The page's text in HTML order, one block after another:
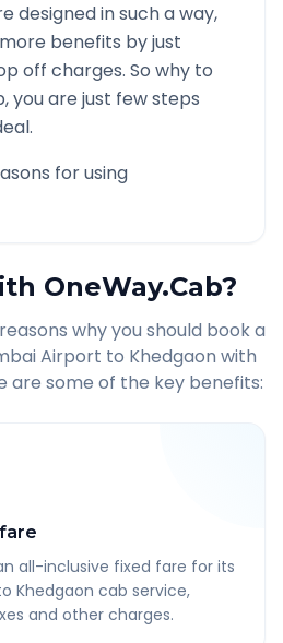
designed in such a way,
benefits by just
off charges. So why to
you are just few steps
for using
OneWay.Cab?
why you should book a
Airport to Khedgaon with
are some of the key benefits:
all-inclusive fixed fare for its
Khedgaon cab service,
and other charges.